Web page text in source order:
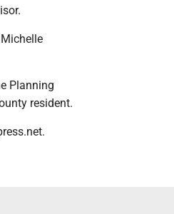
Planning
resident.